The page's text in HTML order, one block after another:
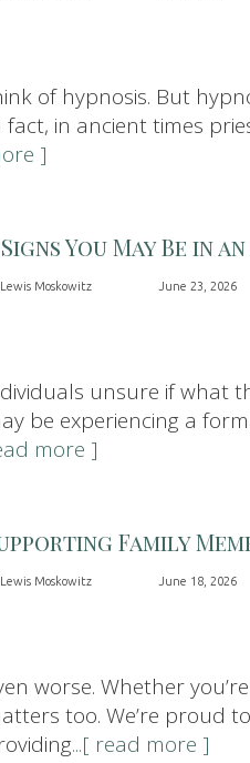
of hypnosis. But
fact, in ancient times
]
You May Be in
Lewis Moskowitz June 23, 2026
unsure if what
be experiencing a
more ]
Family
Lewis Moskowitz June 18, 2026
worse. Whether
too. We’re proud
...[ read more ]